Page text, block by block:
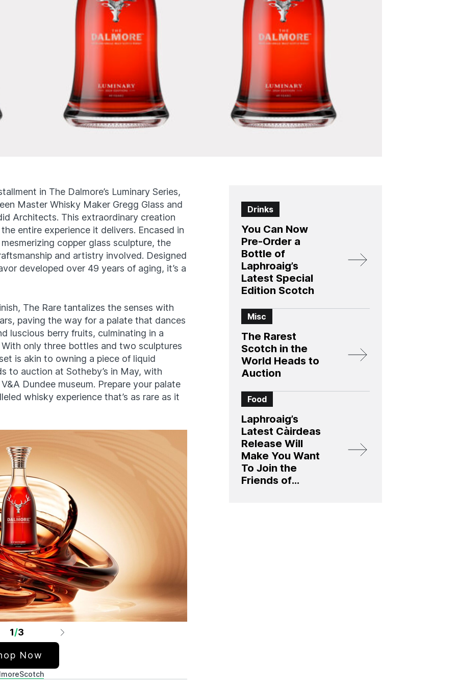
in The Dalmore’s Luminary Series,
Master Whisky Maker Gregg Glass and
Architects. This extraordinary creation
entire experience it delivers. Encased in
copper glass sculpture, the
and artistry involved. Designed
developed over 49 years of aging, it’s a
The Rare tantalizes the senses with
paving the way for a palate that dances
luscious berry fruits, culminating in a
only three bottles and two sculptures
is akin to owning a piece of liquid
to auction at Sotheby’s in May, with
Dundee museum. Prepare your palate
whisky experience that’s as rare as it
1/3
Now
Scotch
Drinks
You Can Now
Pre-Order a
Bottle of
Laphroaig’s
Latest Special
Edition Scotch
Misc
The Rarest
Scotch in the
World Heads to
Auction
Food
Laphroaig’s
Latest Càirdeas
Release Will
Make You Want
To Join the
Friends of